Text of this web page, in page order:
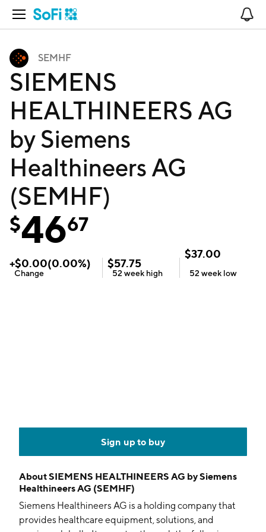
Open Navigation
SEMHF
SIEMENS
HEALTHINEERS AG
by Siemens
Healthineers AG
(SEMHF)
$4667
+$0.00(0.00%)
Change
$57.75
52 week high
$37.00
52 week low
Sign up to buy
AboutSIEMENS HEALTHINEERS AG by Siemens
Healthineers AG (SEMHF)
Siemens Healthineers AG is a holding company that
provides healthcare equipment, solutions, and